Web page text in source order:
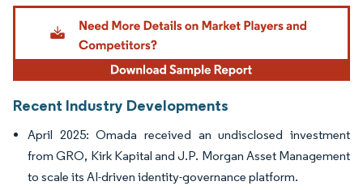
Image © Mordor Intelligence. Reuse requires attribution under CC BY 4.0.
Recent Industry Developments
April 2025: Omada received an undisclosed investment
from GRO, Kirk Kapital and J.P. Morgan Asset Management
to scale its AI-driven identity-governance platform.